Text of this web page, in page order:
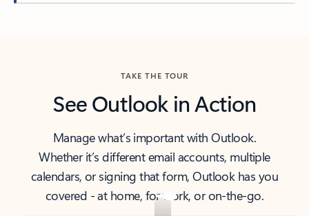
TAKE THE TOUR
See Outlook in Action
Manage what’s important with Outlook.
Whether it’s different email accounts, multiple
calendars, or signing that form, Outlook has you
covered - at home, for work, or on-the-go.